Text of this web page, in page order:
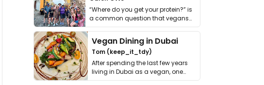
“Where do you get your protein?” is
a common question that vegans
get asked. …
Vegan Dining in Dubai
Tom (keep_it_tdy)
After spending the last few years
living in Dubai as a vegan, one
thing has …